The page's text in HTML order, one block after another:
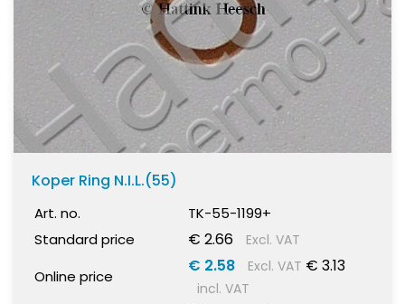
Koper Ring N.I.L.(55)
Art. no.
TK-55-1199+
Standard price
€ 2.66 Excl. VAT
Online price
€ 2.58 Excl. VAT € 3.13
incl. VAT